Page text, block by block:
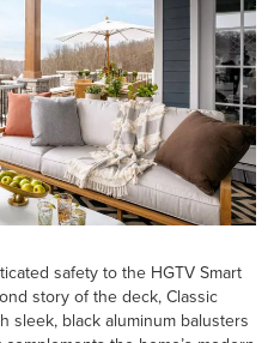
safety to the HGTV Smart
story of the deck, Classic
sleek, black aluminum balusters